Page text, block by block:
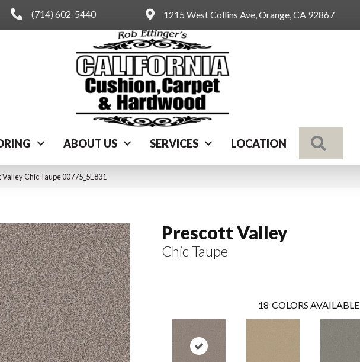
(714) 602-5440 1215 West Collins Ave, Orange, CA 92867
ABOUT US SERVICES LOCATION
Chic Taupe 00775_5E831
Prescott Valley
Chic Taupe
18 COLORS AVAILABLE